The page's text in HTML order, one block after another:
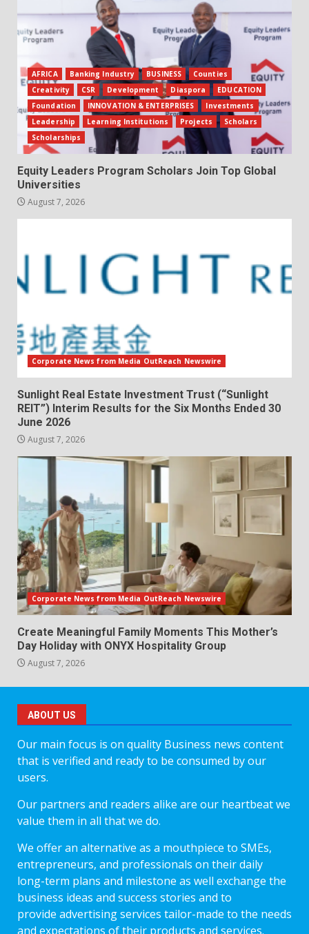
AFRICA Banking Industry BUSINESS
Counties
Creativity
CSR Development Diaspora
EDUCATION
Foundation
INNOVATION & ENTERPRISES
Investments
Leadership
Learning Institutions Projects
Scholars
Scholarships
Equity Leaders Program Scholars Join Top Global
Universities
August 7, 2026
Corporate News from Media OutReach Newswire
Sunlight Real Estate Investment Trust (“Sunlight
REIT”) Interim Results for the Six Months Ended 30
June 2026
August 7, 2026
Corporate News from Media OutReach Newswire
Create Meaningful Family Moments This Mother’s
Day Holiday with ONYX Hospitality Group
August 7, 2026
ABOUT US
Our main focus is on quality Business news content
that is verified and ready to be consumed by our
users.
Our partners and readers alike are our heartbeat we
value them in all that we do.
We offer an alternative as a mouthpiece to SMEs,
entrepreneurs, and professionals on their daily
long-term plans and milestone as well exchange the
business ideas and success stories and to
provide advertising services tailor-made to the needs
and expectations of their products and services.